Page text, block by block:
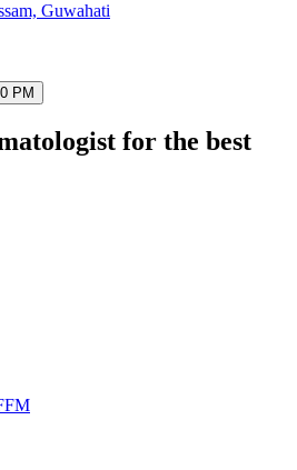
Guwahati
PM
for the best